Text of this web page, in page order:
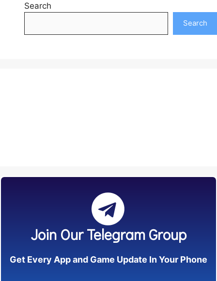
Search
Search
Join Our Telegram Group
Get Every App and Game Update In Your Phone